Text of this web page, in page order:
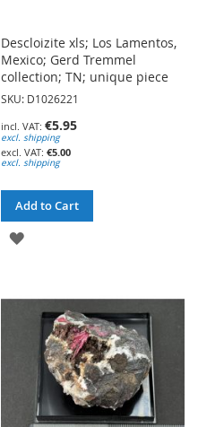
Descloizite xls; Los Lamentos,
Mexico; Gerd Tremmel
collection; TN; unique piece
SKU: D1026221
€5.95
excl. shipping
€5.00
excl. shipping
Add to Cart
ADD
WISH
LIST